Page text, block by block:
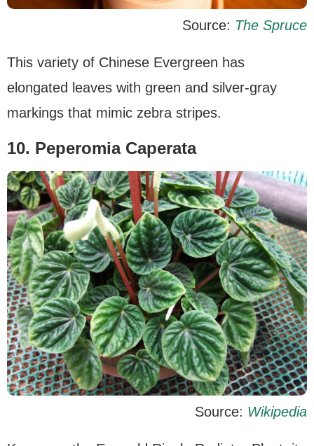
Source: The Spruce
This variety of Chinese Evergreen has
elongated leaves with green and silver-gray
markings that mimic zebra stripes.
10. Peperomia Caperata
Source: Wikipedia